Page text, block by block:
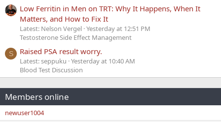
Low Ferritin in Men on TRT: Why It Happens, When It
Matters, and How to Fix It
Latest: Nelson Vergel Yesterday at 12:51 PM
Testosterone Side Effect Management
S Raised PSA result worry.
Latest: seppuku Yesterday at 10:40 AM
Blood Test Discussion
Members online
newuser1004